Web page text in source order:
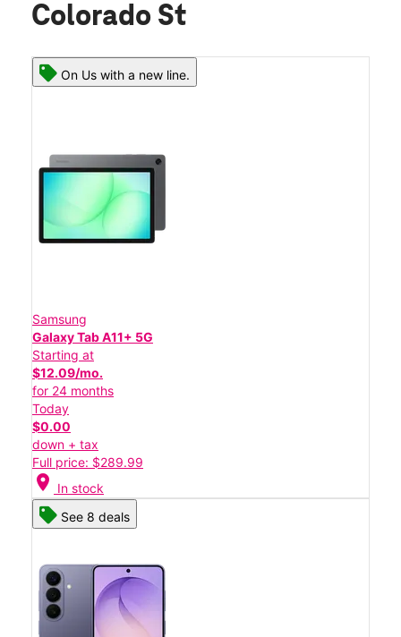
Colorado St
On Us with a new line.
Samsung
Galaxy Tab A11+ 5G
Starting at
$12.09/mo.
for 24 months
Today
$0.00
down + tax
Full price: $289.99
location_on In stock
See 8 deals